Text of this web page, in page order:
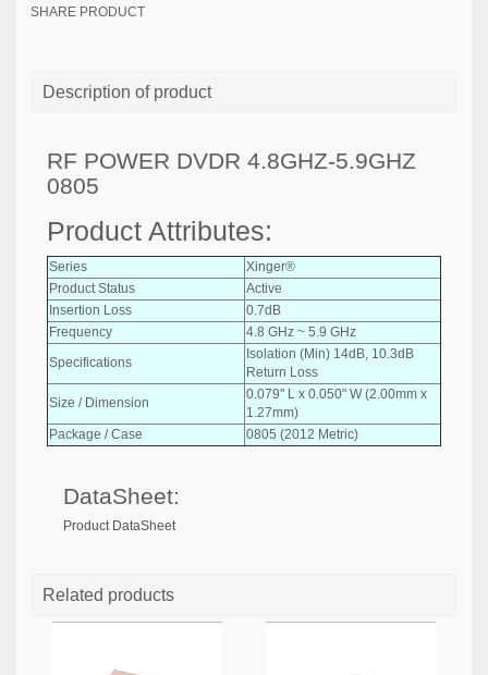
SHARE PRODUCT
Description of product
RF POWER DVDR 4.8GHZ-5.9GHZ
0805
Product Attributes:
Series
Xinger®
Product Status
Active
Insertion Loss
0.7dB
Frequency
4.8 GHz ~ 5.9 GHz
Specifications
Isolation (Min) 14dB, 10.3dB
Return Loss
Size / Dimension
0.079" L x 0.050" W (2.00mm x
1.27mm)
Package / Case
0805 (2012 Metric)
DataSheet:
Product DataSheet
Related products